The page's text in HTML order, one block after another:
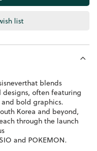
list
blends
often featuring
bold graphics.
Korea and beyond,
through the launch
and POKEMON.